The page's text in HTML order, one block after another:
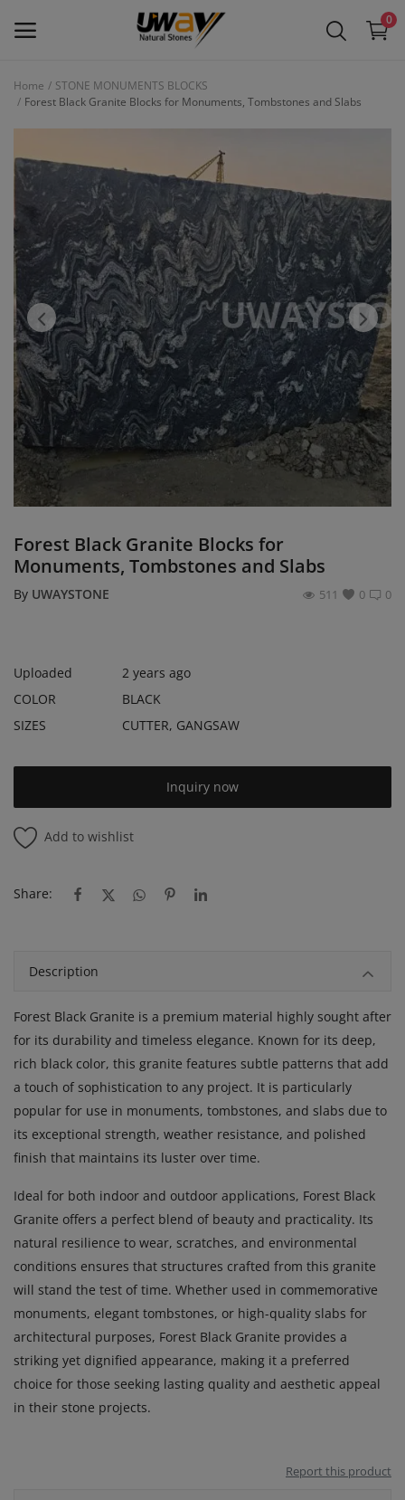
0
Main Menu
Home
Wishlist
Contact
Blog
Login
Register
Location
USD ($)
Home
STONE MONUMENTS BLOCKS
Forest Black Granite Blocks for Monuments, Tombstones and Slabs
Forest Black Granite Blocks for
Monuments, Tombstones and Slabs
By UWAYSTONE 0
0
511
Uploaded
2 years ago
COLOR
BLACK
SIZES
CUTTER, GANGSAW
Inquiry now
Add to wishlist
Share:
Description
Forest Black Granite is a premium material highly sought after
for its durability and timeless elegance. Known for its deep,
rich black color, this granite features subtle patterns that add
a touch of sophistication to any project. It is particularly
popular for use in monuments, tombstones, and slabs due to
its exceptional strength, weather resistance, and polished
finish that maintains its luster over time.
Ideal for both indoor and outdoor applications, Forest Black
Granite offers a perfect blend of beauty and practicality. Its
natural resilience to wear, scratches, and environmental
conditions ensures that structures crafted from this granite
will stand the test of time. Whether used in commemorative
monuments, elegant tombstones, or high-quality slabs for
architectural purposes, Forest Black Granite provides a
striking yet dignified appearance, making it a preferred
choice for those seeking lasting quality and aesthetic appeal
in their stone projects.
Report this product